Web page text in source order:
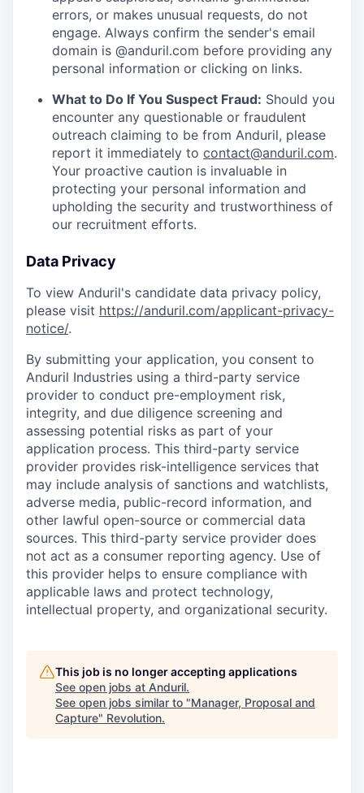
errors, or makes unusual requests, do not
engage. Always confirm the sender's email
domain is @anduril.com before providing any
personal information or clicking on links.
What to Do If You Suspect Fraud: Should you
encounter any questionable or fraudulent
outreach claiming to be from Anduril, please
report it immediately to contact@anduril.com.
Your proactive caution is invaluable in
protecting your personal information and
upholding the security and trustworthiness of
our recruitment efforts.
Data Privacy
To view Anduril's candidate data privacy policy,
please visit https://anduril.com/applicant-privacy-
notice/.
By submitting your application, you consent to
Anduril Industries using a third-party service
provider to conduct pre-employment risk,
integrity, and due diligence screening and
assessing potential risks as part of your
application process. This third-party service
provider provides risk-intelligence services that
may include analysis of sanctions and watchlists,
adverse media, public-record information, and
other lawful open-source or commercial data
sources. This third-party service provider does
not act as a consumer reporting agency. Use of
this provider helps to ensure compliance with
applicable laws and protect technology,
intellectual property, and organizational security.
This job is no longer accepting applications
See open jobs at Anduril.
See open jobs similar to "Manager, Proposal and
Capture" Revolution.